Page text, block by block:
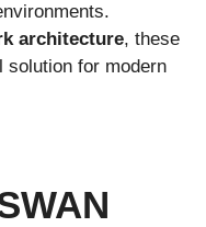
architecture, these
solution for modern